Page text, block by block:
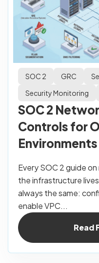
SOC 2 GRC
Security Monitoring
SOC 2
Controls for
Environments
Every SOC 2 guide
the infrastructure
always the same:
enable VPC...
Read